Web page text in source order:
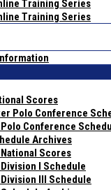
Training Series
Training Series
Scores
Polo Conference
Conference
Archives
National Scores
Division I Schedule
Division III Schedule